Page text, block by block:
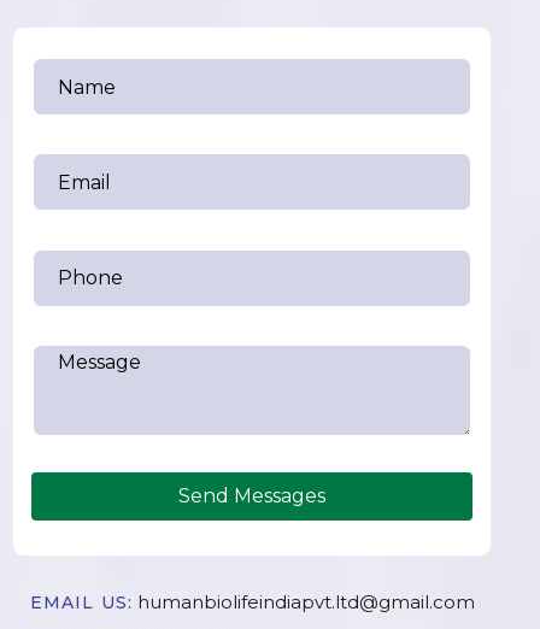
Send Messages
EMAIL US: humanbiolifeindiapvt.ltd@gmail.com